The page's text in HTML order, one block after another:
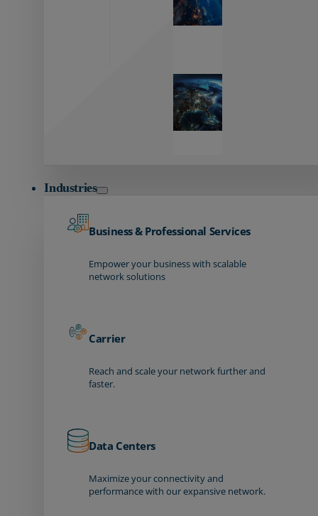
Industries
Business & Professional Services
Empower your business with scalable
network solutions
Carrier
Reach and scale your network further and
faster.
Data Centers
Maximize your connectivity and
performance with our expansive network.